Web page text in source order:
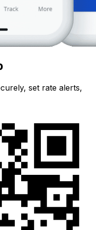
set rate alerts,